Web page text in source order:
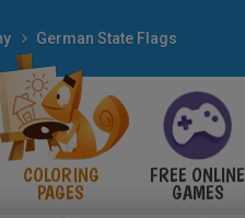
German State Flags
COLORING
PAGES
FREE ONLINE
GAMES